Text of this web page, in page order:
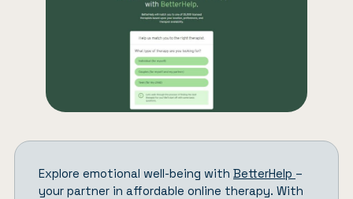
Explore emotional well-being with BetterHelp –
your partner in affordable online therapy. With